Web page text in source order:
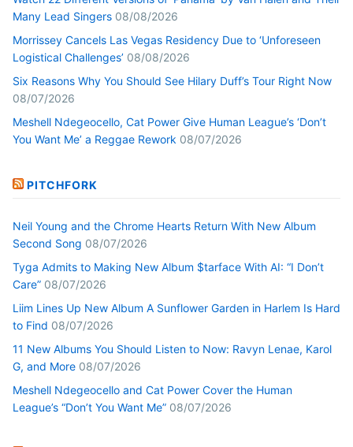
Many Lead Singers 08/08/2026
Morrissey Cancels Las Vegas Residency Due to ‘Unforeseen
Logistical Challenges’ 08/08/2026
Six Reasons Why You Should See Hilary Duff’s Tour Right Now
08/07/2026
Meshell Ndegeocello, Cat Power Give Human League’s ‘Don’t
You Want Me’ a Reggae Rework 08/07/2026
PITCHFORK
Neil Young and the Chrome Hearts Return With New Album
Second Song 08/07/2026
Tyga Admits to Making New Album $tarface With AI: “I Don’t
Care” 08/07/2026
Liim Lines Up New Album A Sunflower Garden in Harlem Is Hard
to Find 08/07/2026
11 New Albums You Should Listen to Now: Ravyn Lenae, Karol
G, and More 08/07/2026
Meshell Ndegeocello and Cat Power Cover the Human
League’s “Don’t You Want Me” 08/07/2026